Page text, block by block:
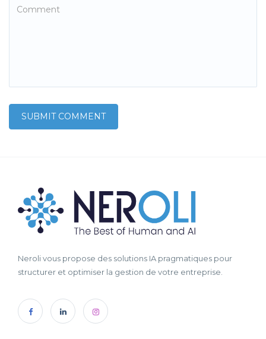
Neroli vous propose des solutions IA pragmatiques pour
structurer et optimiser la gestion de votre entreprise.